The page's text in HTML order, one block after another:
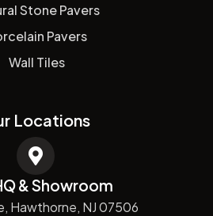
Stone Pavers
Pavers
Wall Tiles
Locations
& Showroom
Hawthorne, NJ 07506